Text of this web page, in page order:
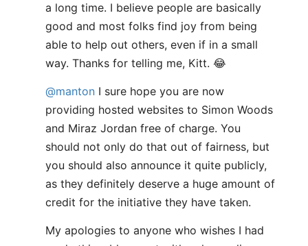
a long time. I believe people are basically
good and most folks find joy from being
able to help out others, even if in a small
way. Thanks for telling me, Kitt. 😂
@manton I sure hope you are now
providing hosted websites to Simon Woods
and Miraz Jordan free of charge. You
should not only do that out of fairness, but
you should also announce it quite publicly,
as they definitely deserve a huge amount of
credit for the initiative they have taken.
My apologies to anyone who wishes I had